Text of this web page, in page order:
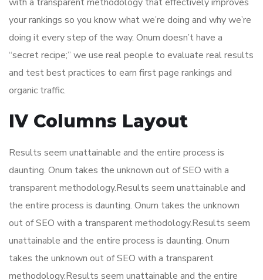
your rankings so you know what we’re doing and why we’re
doing it every step of the way. Onum doesn’t have a
“secret recipe;” we use real people to evaluate real results
and test best practices to earn first page rankings and
organic traffic.
IV Columns Layout
Results seem unattainable and the entire process is
daunting. Onum takes the unknown out of SEO with a
transparent methodology.Results seem unattainable and
the entire process is daunting. Onum takes the unknown
out of SEO with a transparent methodology.Results seem
unattainable and the entire process is daunting. Onum
takes the unknown out of SEO with a transparent
methodology.Results seem unattainable and the entire